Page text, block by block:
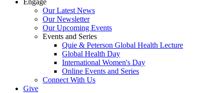
Engage
Our Latest News
Our Newsletter
Our Upcoming Events
Events and Series
Quie & Peterson Global Health Lecture
Global Health Day
International Women's Day
Online Events and Series
Connect With Us
Give